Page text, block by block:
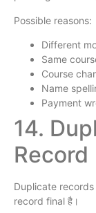
Possible reasons:
Different
Same
Course
Name
Payment
14.
Record
Duplicate records
record final है।